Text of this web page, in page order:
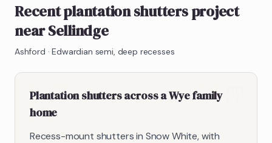
Recent plantation shutters project
near Sellindge
Ashford ·Edwardian semi, deep recesses
Plantation shutters across a Wye family
home
Recess-mount shutters in Snow White, with